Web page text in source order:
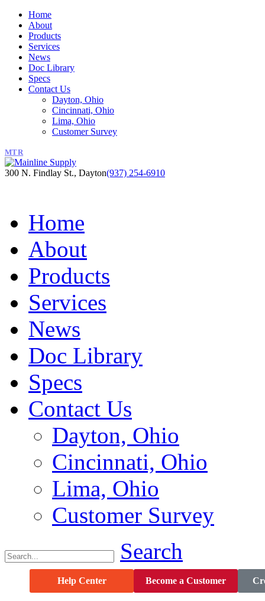
Home
About
Products
Services
News
Doc Library
Specs
Contact Us
Dayton, Ohio
Cincinnati, Ohio
Lima, Ohio
Customer Survey
MTR
300 N. Findlay St., Dayton(937) 254-6910
Home
About
Products
Services
News
Doc Library
Specs
Contact Us
Dayton, Ohio
Cincinnati, Ohio
Lima, Ohio
Customer Survey
Search
Help Center Become a Customer